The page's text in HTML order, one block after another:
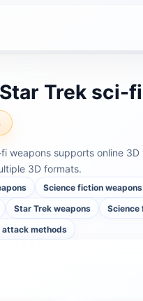
Trek sci-
weapons supports online
3D formats.
Science fiction weapons
Star Trek weapons
attack methods